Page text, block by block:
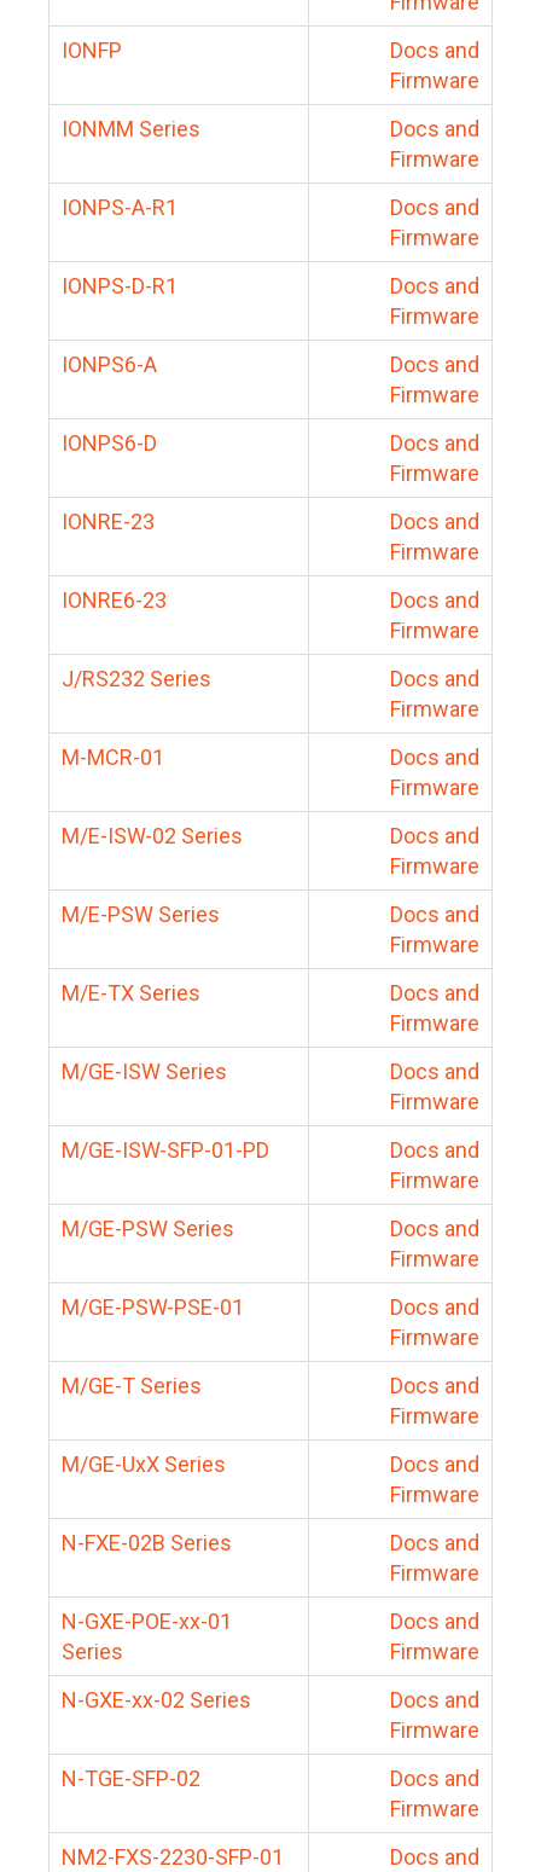
IONFP
Docs and
Firmware
IONMM Series
Docs and
Firmware
IONPS-A-R1
Docs and
Firmware
IONPS-D-R1
Docs and
Firmware
IONPS6-A
Docs and
Firmware
IONPS6-D
Docs and
Firmware
IONRE-23
Docs and
Firmware
IONRE6-23
Docs and
Firmware
J/RS232 Series
Docs and
Firmware
M-MCR-01
Docs and
Firmware
M/E-ISW-02 Series
Docs and
Firmware
M/E-PSW Series
Docs and
Firmware
M/E-TX Series
Docs and
Firmware
M/GE-ISW Series
Docs and
Firmware
M/GE-ISW-SFP-01-PD
Docs and
Firmware
M/GE-PSW Series
Docs and
Firmware
M/GE-PSW-PSE-01
Docs and
Firmware
M/GE-T Series
Docs and
Firmware
M/GE-UxX Series
Docs and
Firmware
N-FXE-02B Series
Docs and
Firmware
N-GXE-POE-xx-01
Series
Docs and
Firmware
N-GXE-xx-02 Series
Docs and
Firmware
N-TGE-SFP-02
Docs and
Firmware
NM2-FXS-2230-SFP-01
Docs and